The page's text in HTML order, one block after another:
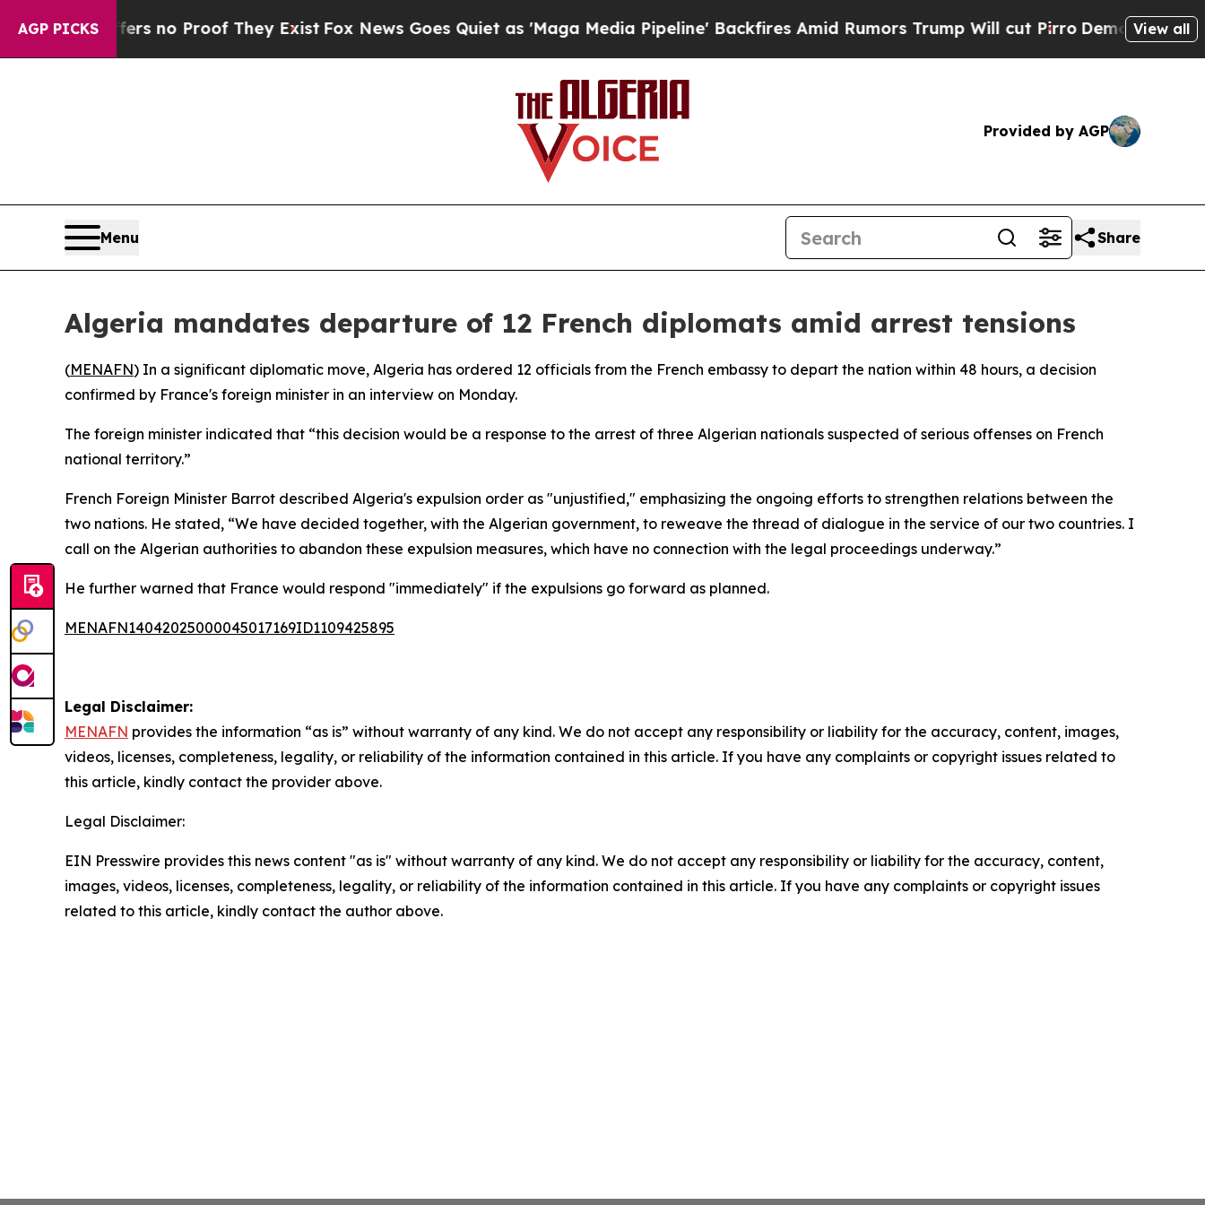
AGP PICKS
but Offers no Proof They Exist Fox News Goes Quiet as 'Maga Media Pipeline' Backfires Amid Rumors Trump Will cut Pirro DemocraticView all
Provided by AGP
Menu Share
Algeria mandates departure of 12 French diplomats amid arrest tensions
(MENAFN) In a significant diplomatic move, Algeria has ordered 12 officials from the French embassy to depart the nation within 48 hours, a decision
confirmed by France's foreign minister in an interview on Monday.
The foreign minister indicated that “this decision would be a response to the arrest of three Algerian nationals suspected of serious offenses on French
national territory.”
French Foreign Minister Barrot described Algeria's expulsion order as "unjustified," emphasizing the ongoing efforts to strengthen relations between the
two nations. He stated, “We have decided together, with the Algerian government, to reweave the thread of dialogue in the service of our two countries. I
call on the Algerian authorities to abandon these expulsion measures, which have no connection with the legal proceedings underway.”
He further warned that France would respond "immediately" if the expulsions go forward as planned.
MENAFN14042025000045017169ID1109425895
Legal Disclaimer:
MENAFN provides the information “as is” without warranty of any kind. We do not accept any responsibility or liability for the accuracy, content, images,
videos, licenses, completeness, legality, or reliability of the information contained in this article. If you have any complaints or copyright issues related to
this article, kindly contact the provider above.
Legal Disclaimer:
EIN Presswire provides this news content "as is" without warranty of any kind. We do not accept any responsibility or liability for the accuracy, content,
images, videos, licenses, completeness, legality, or reliability of the information contained in this article. If you have any complaints or copyright issues
related to this article, kindly contact the author above.